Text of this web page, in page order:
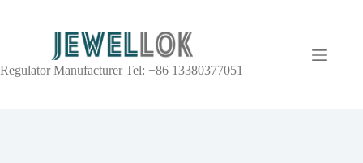
Regulator Manufacturer Tel: +86 13380377051